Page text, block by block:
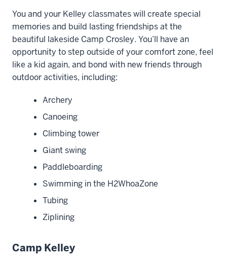
You and your Kelley classmates will create special
memories and build lasting friendships at the
beautiful lakeside Camp Crosley. You’ll have an
opportunity to step outside of your comfort zone, feel
like a kid again, and bond with new friends through
outdoor activities, including:
Archery
Canoeing
Climbing tower
Giant swing
Paddleboarding
Swimming in the H2WhoaZone
Tubing
Ziplining
Camp Kelley